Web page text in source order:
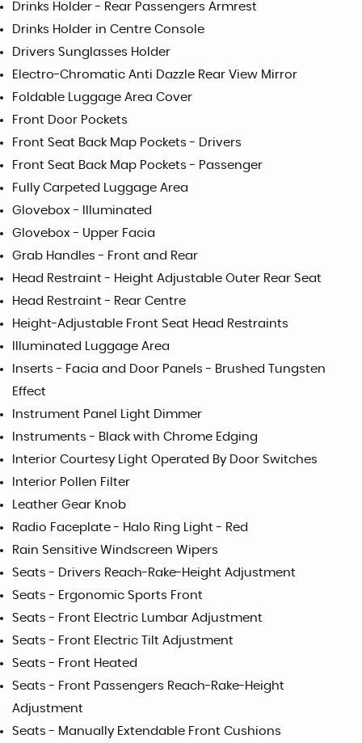
Drinks Holder - Rear Passengers Armrest
Drinks Holder in Centre Console
Drivers Sunglasses Holder
Electro-Chromatic Anti Dazzle Rear View Mirror
Foldable Luggage Area Cover
Front Door Pockets
Front Seat Back Map Pockets - Drivers
Front Seat Back Map Pockets - Passenger
Fully Carpeted Luggage Area
Glovebox - Illuminated
Glovebox - Upper Facia
Grab Handles - Front and Rear
Head Restraint - Height Adjustable Outer Rear Seat
Head Restraint - Rear Centre
Height-Adjustable Front Seat Head Restraints
Illuminated Luggage Area
Inserts - Facia and Door Panels - Brushed Tungsten
Effect
Instrument Panel Light Dimmer
Instruments - Black with Chrome Edging
Interior Courtesy Light Operated By Door Switches
Interior Pollen Filter
Leather Gear Knob
Radio Faceplate - Halo Ring Light - Red
Rain Sensitive Windscreen Wipers
Seats - Drivers Reach-Rake-Height Adjustment
Seats - Ergonomic Sports Front
Seats - Front Electric Lumbar Adjustment
Seats - Front Electric Tilt Adjustment
Seats - Front Heated
Seats - Front Passengers Reach-Rake-Height
Adjustment
Seats - Manually Extendable Front Cushions